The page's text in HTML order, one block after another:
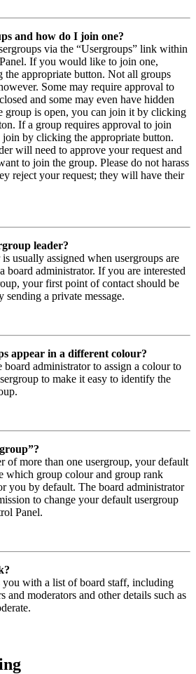
and how do I join one?
via the “Usergroups” link within
If you would like to join one,
the appropriate button. Not all groups
Some may require approval to
and some may even have hidden
group is open, you can join it by clicking
If a group requires approval to join
join by clicking the appropriate button.
will need to approve your request and
to join the group. Please do not harass
reject your request; they will have their
leader?
usually assigned when usergroups are
board administrator. If you are interested
your first point of contact should be
sending a private message.
appear in a different colour?
board administrator to assign a colour to
to make it easy to identify the
of more than one usergroup, your default
which group colour and group rank
you by default. The board administrator
to change your default usergroup
Panel.
you with a list of board staff, including
and moderators and other details such as